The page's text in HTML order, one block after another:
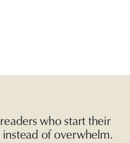
who start their
of overwhelm.